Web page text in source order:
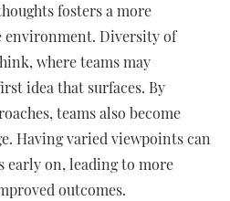
fosters a more
environment. Diversity of
where teams may
idea that surfaces. By
teams also become
Having varied viewpoints can
early on, leading to more
outcomes.